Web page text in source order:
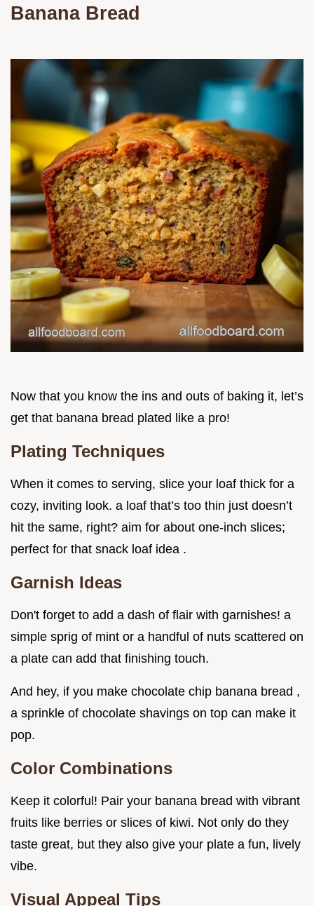
Banana Bread
Now that you know the ins and outs of baking it, let’s
get that banana bread plated like a pro!
Plating Techniques
When it comes to serving, slice your loaf thick for a
cozy, inviting look. a loaf that’s too thin just doesn’t
hit the same, right? aim for about one-inch slices;
perfect for that snack loaf idea .
Garnish Ideas
Don't forget to add a dash of flair with garnishes! a
simple sprig of mint or a handful of nuts scattered on
a plate can add that finishing touch.
And hey, if you make chocolate chip banana bread ,
a sprinkle of chocolate shavings on top can make it
pop.
Color Combinations
Keep it colorful! Pair your banana bread with vibrant
fruits like berries or slices of kiwi. Not only do they
taste great, but they also give your plate a fun, lively
vibe.
Visual Appeal Tips